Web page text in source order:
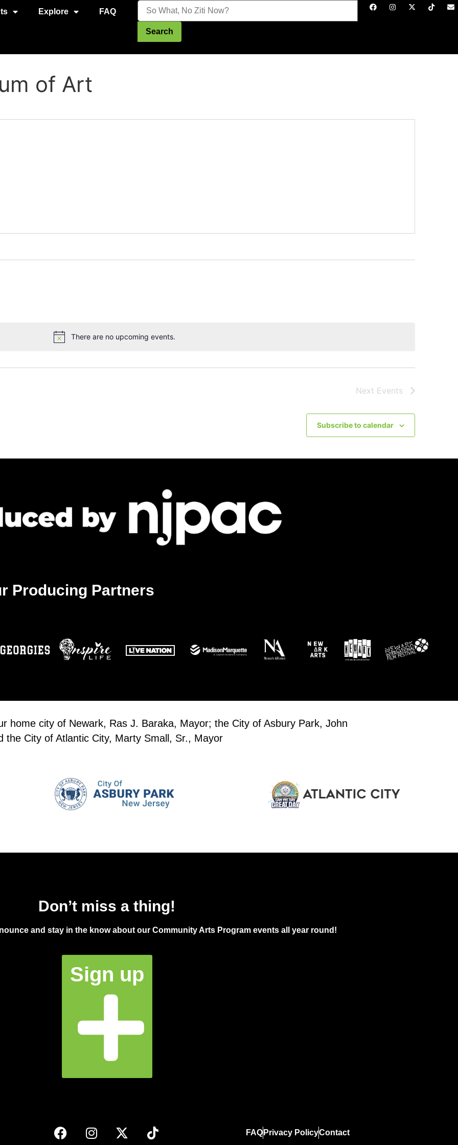
Explore FAQ
Search
Notice
There are no upcoming events.
of Art
Next Events
Subscribe to calendar
Producing Partners
home city of Newark, Ras J. Baraka, Mayor; the City of Asbury Park, John
the City of Atlantic City, Marty Small, Sr., Mayor
Don’t miss a thing!
and stay in the know about our Community Arts Program events all year round!
Sign up
FAQ Privacy PolicyContact